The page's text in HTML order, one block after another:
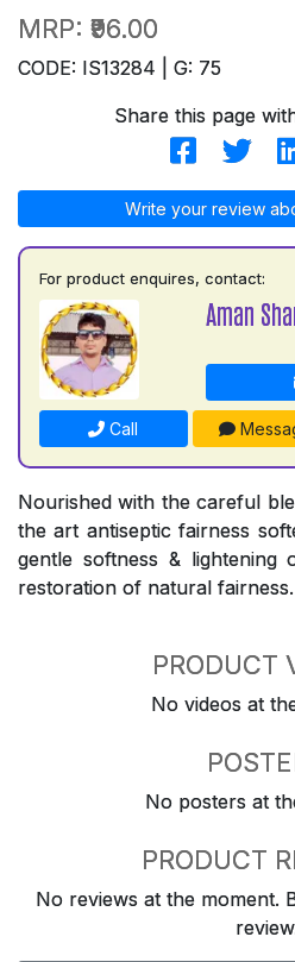
MRP: ₹96.00
CODE: IS13284 | G: 75
Share this page
Write your review
For product enquires, contact:
Aman
Call
Nourished with the careful
the art antiseptic fairness
gentle softness & lightening
restoration of natural fairness.
PRODUCT
No videos at
No posters at
PRODUCT
No reviews at the moment.